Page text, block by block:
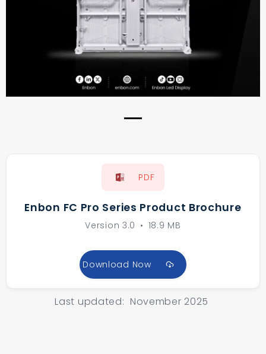
PDF
Enbon FC Pro Series Product Brochure
Version 3.0 • 18.9 MB
Download Now
Last updated: November 2025